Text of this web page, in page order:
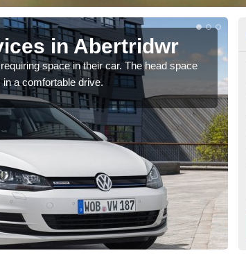
in Abertridwr
space in their car. The head space
a comfortable drive.